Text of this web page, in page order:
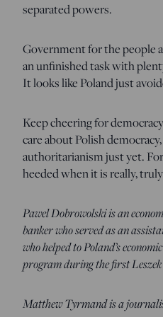
separated powers.
Government for the people
an unfinished task with
It looks like Poland just
Keep cheering for
care about Polish
authoritarianism just yet.
heeded when it is really,
Pawel Dobrowolski is an
banker who served as an
who helped to Poland’s
program during the first
Matthew Tyrmand is a